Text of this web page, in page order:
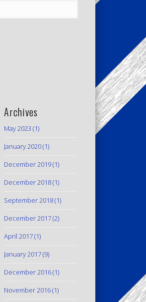
Archives
May 2023 (1)
January 2020(1)
December 2019(1)
December 2018(1)
September 2018(1)
December 2017(2)
April 2017(1)
January 2017(9)
December 2016(1)
November 2016(1)